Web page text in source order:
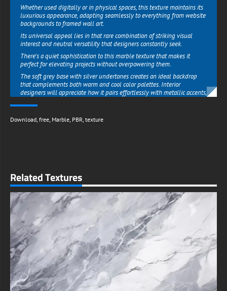
Whether used digitally or in physical spaces, this texture maintains its
luxurious appearance, adapting seamlessly to everything from website
backgrounds to framed wall art.
Its universal appeal lies in that rare combination of striking visual
interest and neutral versatility that designers constantly seek.
There's a quiet sophistication to this marble texture that makes it
perfect for elevating projects without overpowering them.
The soft grey base with silver undertones creates an ideal backdrop
that complements both warm and cool color palettes. Interior
designers will appreciate how it pairs effortlessly with metallic accents,
product mockups, or social media visuals. Unlike bolder patterns that
small businesses, and DIY enthusiasts alike can access quality
typically reserved for expensive stock libraries.
Whether you're creating a luxury look for client presentations or simply
refreshing your home office aesthetic, this texture provides that
coveted marble elegance at zero cost.
The file's exceptional clarity ensures perfect reproduction across all
mediums - from business cards to billboard-sized prints.
Available with complete freedom for both personal and commercial
use, this Grey Silver Marble texture removes all creative limitations.
Entrepreneurs can build entire brand identities around its timeless
appeal, while artists can incorporate it into sellable merchandise.
The texture's adaptability shines whether used as a subtle background
Download free Marble PBR texture
Related Textures